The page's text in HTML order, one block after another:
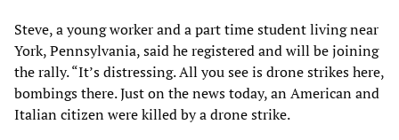
Steve, a young worker and a part time student living near
York, Pennsylvania, said he registered and will be joining
the rally. “It’s distressing. All you see is drone strikes here,
bombings there. Just on the news today, an American and
Italian citizen were killed by a drone strike.